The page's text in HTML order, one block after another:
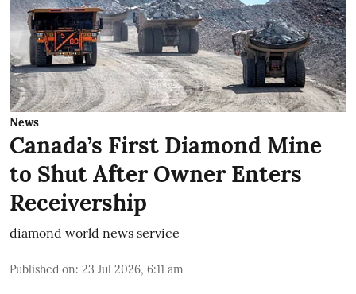
News
Canada’s First Diamond Mine
to Shut After Owner Enters
Receivership
diamond world news service
Published on: 23 Jul 2026, 6:11 am